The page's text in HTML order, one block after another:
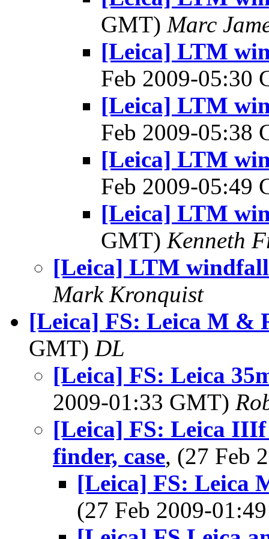
GMT) Marc
[Leica] LTM
Feb 2009-05:30
[Leica] LTM
Feb 2009-05:38
[Leica] LTM
Feb 2009-05:49
[Leica] LTM
GMT) Kenneth
[Leica] LTM windfall
Mark Kronquist
[Leica] FS: Leica M &
GMT) DL
[Leica] FS: Leica
2009-01:33 GMT)
[Leica] FS: Leica
finder, case, (27 Feb
[Leica] FS: Leica
(27 Feb 2009-